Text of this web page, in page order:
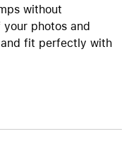
without
photos and
fit perfectly with